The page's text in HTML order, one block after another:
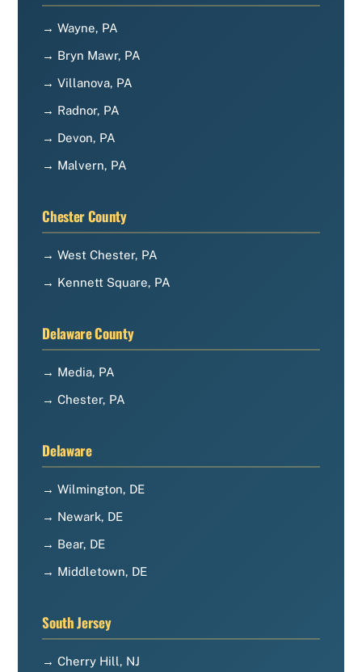
→ Wayne, PA
→ Bryn Mawr, PA
→ Villanova, PA
→ Radnor, PA
→ Devon, PA
→ Malvern, PA
Chester County
→ West Chester, PA
→ Kennett Square, PA
Delaware County
→ Media, PA
→ Chester, PA
Delaware
→ Wilmington, DE
→ Newark, DE
→ Bear, DE
→ Middletown, DE
South Jersey
→ Cherry Hill, NJ